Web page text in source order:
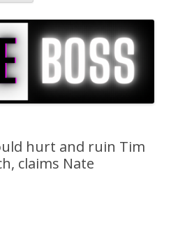
hurt and ruin Tim
claims Nate